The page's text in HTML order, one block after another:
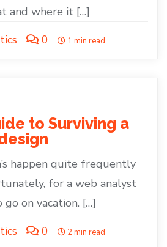
and where it […]
0 1 min read
to Surviving a
happen quite frequently
for a web analyst
go on vacation. […]
0 2 min read